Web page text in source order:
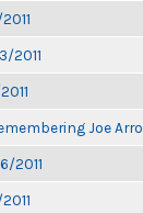
2011
Joe
2011